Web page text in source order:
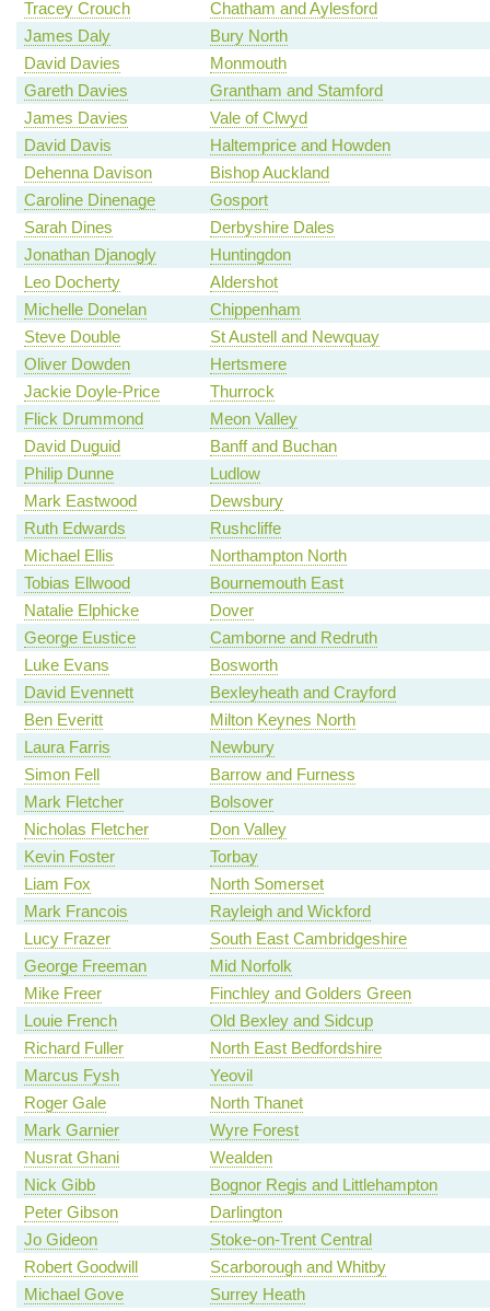
Tracey Crouch
Chatham and Aylesford
James Daly
Bury North
David Davies
Monmouth
Gareth Davies
Grantham and Stamford
James Davies
Vale of Clwyd
David Davis
Haltemprice and Howden
Dehenna Davison
Bishop Auckland
Caroline Dinenage
Gosport
Sarah Dines
Derbyshire Dales
Jonathan Djanogly
Huntingdon
Leo Docherty
Aldershot
Michelle Donelan
Chippenham
Steve Double
St Austell and Newquay
Oliver Dowden
Hertsmere
Jackie Doyle-Price
Thurrock
Flick Drummond
Meon Valley
David Duguid
Banff and Buchan
Philip Dunne
Ludlow
Mark Eastwood
Dewsbury
Ruth Edwards
Rushcliffe
Michael Ellis
Northampton North
Tobias Ellwood
Bournemouth East
Natalie Elphicke
Dover
George Eustice
Camborne and Redruth
Luke Evans
Bosworth
David Evennett
Bexleyheath and Crayford
Ben Everitt
Milton Keynes North
Laura Farris
Newbury
Simon Fell
Barrow and Furness
Mark Fletcher
Bolsover
Nicholas Fletcher
Don Valley
Kevin Foster
Torbay
Liam Fox
North Somerset
Mark Francois
Rayleigh and Wickford
Lucy Frazer
South East Cambridgeshire
George Freeman
Mid Norfolk
Mike Freer
Finchley and Golders Green
Louie French
Old Bexley and Sidcup
Richard Fuller
North East Bedfordshire
Marcus Fysh
Yeovil
Roger Gale
North Thanet
Mark Garnier
Wyre Forest
Nusrat Ghani
Wealden
Nick Gibb
Bognor Regis and Littlehampton
Peter Gibson
Darlington
Jo Gideon
Stoke-on-Trent Central
Robert Goodwill
Scarborough and Whitby
Michael Gove
Surrey Heath